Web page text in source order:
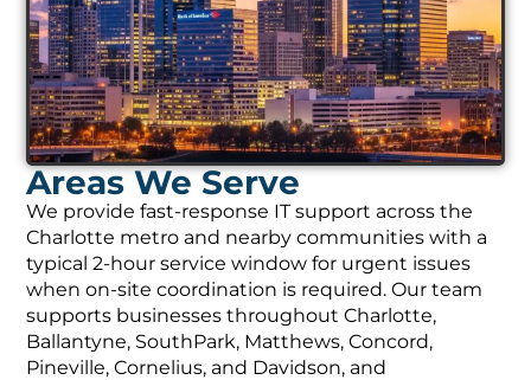
Areas We Serve
We provide fast-response IT support across the
Charlotte metro and nearby communities with a
typical 2-hour service window for urgent issues
when on-site coordination is required. Our team
supports businesses throughout Charlotte,
Ballantyne, SouthPark, Matthews, Concord,
Pineville, Cornelius, and Davidson, and